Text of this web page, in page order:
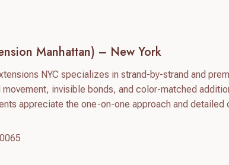
Manhattan) – New York
NYC specializes in strand-by-strand and
invisible bonds, and color-matched
appreciate the one-on-one approach and detailed